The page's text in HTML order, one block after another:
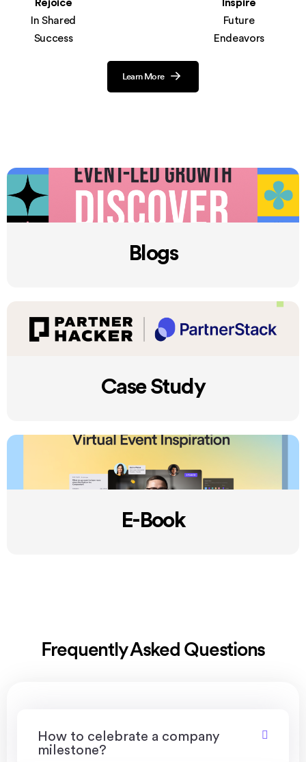
Rejoice
In Shared
Success
Inspire
Future
Endeavors
Learn More
Blogs
Case Study
E-Book
Frequently Asked Questions
How to celebrate a company
milestone?